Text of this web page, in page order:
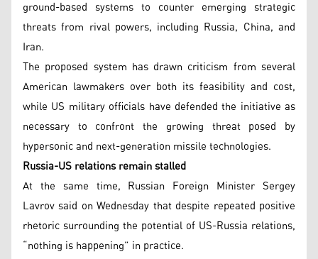
ground-based systems to counter emerging strategic
threats from rival powers, including Russia, China, and
Iran.
The proposed system has drawn criticism from several
American lawmakers over both its feasibility and cost,
while US military officials have defended the initiative as
necessary to confront the growing threat posed by
hypersonic and next-generation missile technologies.
Russia-US relations remain stalled
At the same time, Russian Foreign Minister Sergey
Lavrov said on Wednesday that despite repeated positive
rhetoric surrounding the potential of US-Russia relations,
“nothing is happening” in practice.